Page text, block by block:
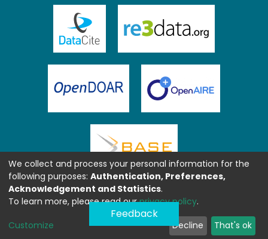
Feedback
We collect and process your personal information for the
following purposes: Authentication, Preferences,
Acknowledgement and Statistics.
To learn more, please read ourprivacy policy.
Customize Decline That's ok